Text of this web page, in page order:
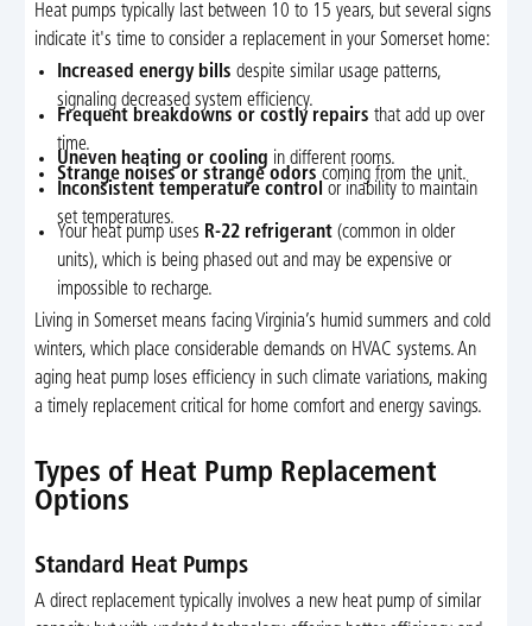
Heat pumps typically last between 10 to 15 years, but several signs
indicate it's time to consider a replacement in your Somerset home:
Increased energy bills despite similar usage patterns,
signaling decreased system efficiency.
Frequent breakdowns or costly repairs that add up over
time.
Uneven heating or cooling in different rooms.
Strange noises or strange odors coming from the unit.
Inconsistent temperature control or inability to maintain
set temperatures.
Your heat pump uses R-22 refrigerant (common in older
units), which is being phased out and may be expensive or
impossible to recharge.
Living in Somerset means facing Virginia’s humid summers and cold
winters, which place considerable demands on HVAC systems. An
aging heat pump loses efficiency in such climate variations, making
a timely replacement critical for home comfort and energy savings.
Types of Heat Pump Replacement
Options
Standard Heat Pumps
A direct replacement typically involves a new heat pump of similar